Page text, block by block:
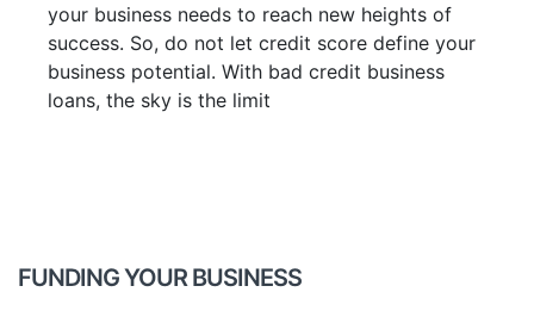
your business needs to reach new heights of
success. So, do not let credit score define your
business potential. With bad credit business
loans, the sky is the limit
FUNDING YOUR BUSINESS